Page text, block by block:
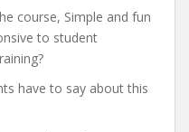
course, Simple and fun
to student
have to say about this